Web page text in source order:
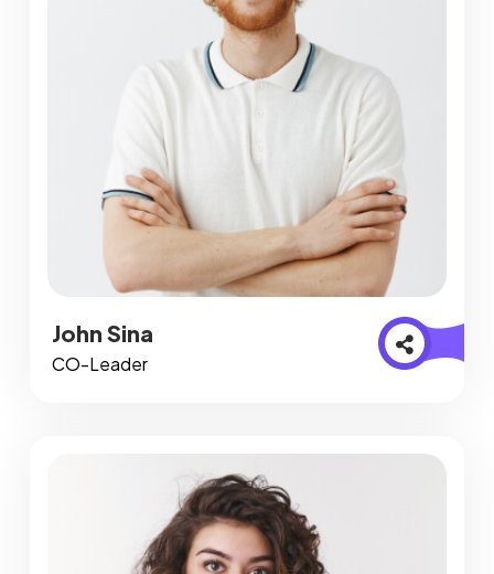
John Sina
CO-Leader